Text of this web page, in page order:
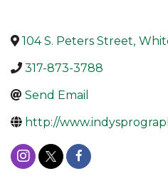
104 S. Peters Street,
317-873-3788
Send Email
http://